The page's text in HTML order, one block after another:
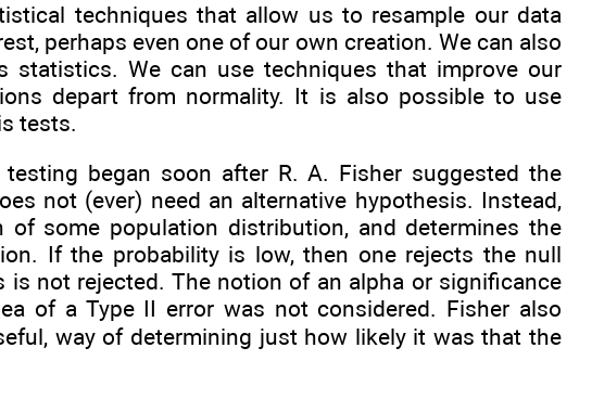
techniques that allow us to resample our data
perhaps even one of our own creation. We can also
statistics. We can use techniques that improve our
depart from normality. It is also possible to use
tests.
began soon after R. A. Fisher suggested the
not (ever) need an alternative hypothesis. Instead,
some population distribution, and determines the
If the probability is low, then one rejects the null
not rejected. The notion of an alpha or significance
of a Type II error was not considered. Fisher also
way of determining just how likely it was that the